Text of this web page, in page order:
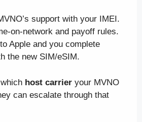
support with your IMEI.
on-network and payoff rules.
Apple and you complete
the new SIM/eSIM.
host carrier your MVNO
can escalate through that